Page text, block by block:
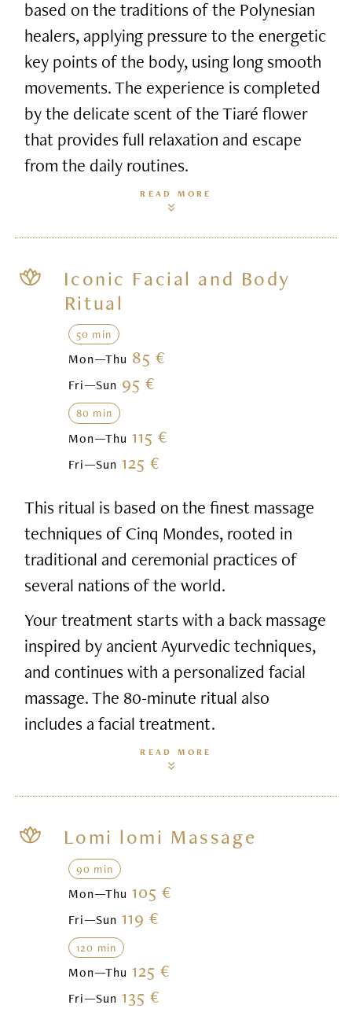
based on the traditions of the Polynesian
healers, applying pressure to the energetic
key points of the body, using long smooth
movements. The experience is completed
by the delicate scent of the Tiaré flower
that provides full relaxation and escape
from the daily routines.
READ MORE
Iconic Facial and Body
Ritual
50 min
Mon—Thu 85 €
Fri—Sun 95 €
80 min
Mon—Thu 115 €
Fri—Sun 125 €
This ritual is based on the finest massage
techniques of Cinq Mondes, rooted in
traditional and ceremonial practices of
several nations of the world.
Your treatment starts with a back massage
inspired by ancient Ayurvedic techniques,
and continues with a personalized facial
massage. The 80-minute ritual also
includes a facial treatment.
READ MORE
Lomi lomi Massage
90 min
Mon—Thu 105 €
Fri—Sun 119 €
120 min
Mon—Thu 125 €
Fri—Sun 135 €